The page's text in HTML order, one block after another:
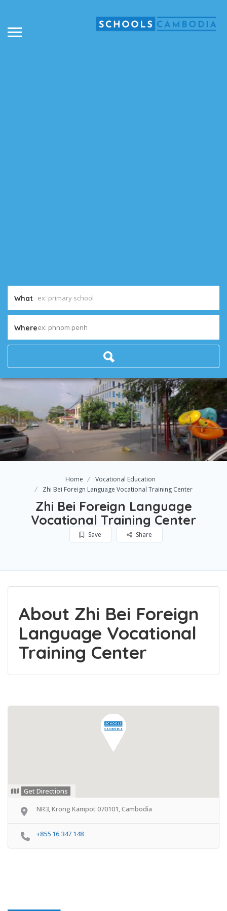
What
Whereex: phnom penh
Home
Vocational Education
Zhi Bei Foreign Language Vocational Training Center​
Zhi Bei Foreign Language
Vocational Training Center​
Save Share
About Zhi Bei Foreign
Language Vocational
Training Center​
Get Directions
NR3, Krong Kampot 070101, Cambodia
+855 16 347 148